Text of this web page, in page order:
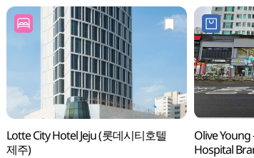
Lotte City Hotel Jeju (롯데시티호텔
제주)
Olive
Hospital